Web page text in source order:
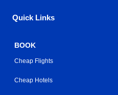
Quick Links
BOOK
Cheap Flights
Cheap Hotels